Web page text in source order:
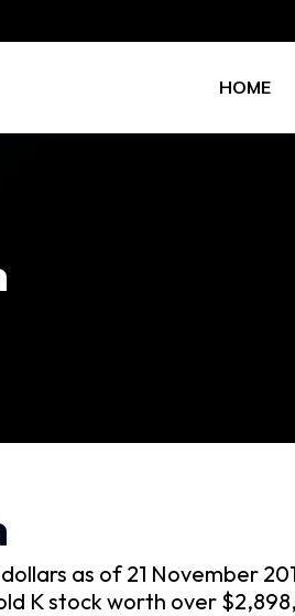
HOME
as of 21 November
K stock worth over